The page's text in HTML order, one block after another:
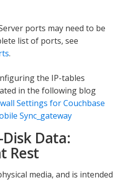
ports may need to be
list of ports, see
.
the IP-tables
in the following blog
Settings for Couchbase
Sync_gateway
Data:
Rest
media, and is intended